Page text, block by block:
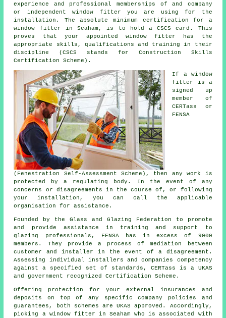
experience and professional memberships of and company
or independent window fitter you are using for the
installation. The absolute minimum certification for a
window fitter in Seaham, is to hold a CSCS card. This
proves that your appointed window fitter has the
appropriate skills, qualifications and training in their
discipline (CSCS stands for Construction Skills
Certification Scheme).
If a window
fitter is a
signed up
member of
CERTass or
FENSA
(Fenestration Self-Assessment Scheme), then any work is
protected by a regulating body. In the event of any
concerns or disagreements in the course of, or following
your installation, you can call the applicable
organisation for assistance.
Founded by the Glass and Glazing Federation to promote
and provide assistance in training and support to
glazing professionals, FENSA has in excess of 9000
members. They provide a process of mediation between
customer and installer in the event of a disagreement.
Assessing individual installers and companies competency
against a specified set of standards, CERTass is a UKAS
and government recognized Certification Scheme.
Offering protection for your external insurances and
deposits on top of any specific company policies and
guarantees, both schemes are UKAS approved. Accordingly,
picking a window fitter in Seaham who is associated with